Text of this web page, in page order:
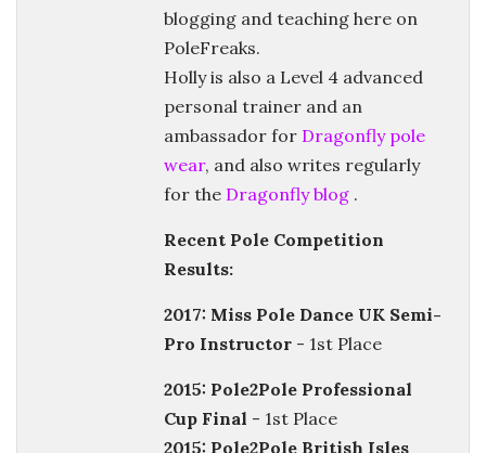
blogging and teaching here on
PoleFreaks.
Holly is also a Level 4 advanced
personal trainer and an
ambassador for Dragonfly pole
wear, and also writes regularly
for the Dragonfly blog .
Recent Pole Competition
Results:
2017: Miss Pole Dance UK Semi-
Pro Instructor - 1st Place
2015: Pole2Pole Professional
Cup Final - 1st Place
2015: Pole2Pole British Isles